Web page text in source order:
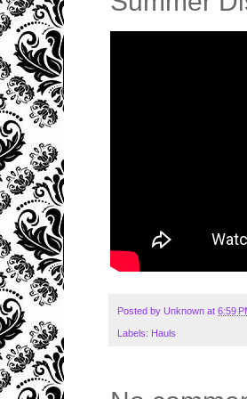
Posted by Unknown at 6:59
Labels: Hauls